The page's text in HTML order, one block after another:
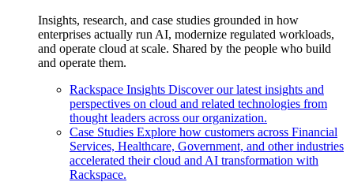
Insights, research, and case studies grounded in how
enterprises actually run AI, modernize regulated workloads,
and operate cloud at scale. Shared by the people who build
and operate them.
Rackspace Insights Discover our latest insights and
perspectives on cloud and related technologies from
thought leaders across our organization.
Case Studies Explore how customers across Financial
Services, Healthcare, Government, and other industries
accelerated their cloud and AI transformation with
Rackspace.